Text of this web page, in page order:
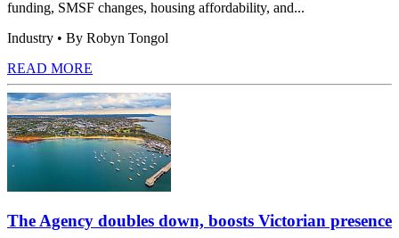
funding, SMSF changes, housing affordability, and...
Industry • By Robyn Tongol
READ MORE
The Agency doubles down, boosts Victorian presence